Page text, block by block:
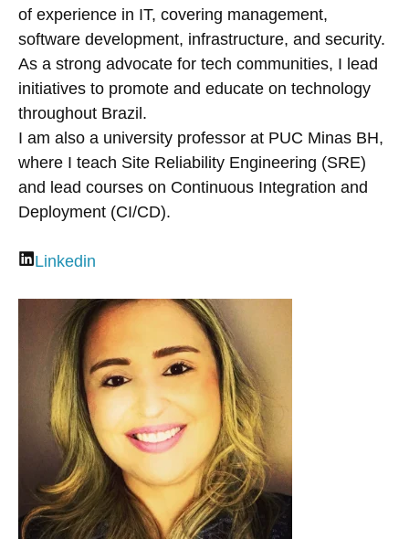
of experience in IT, covering management,
software development, infrastructure, and security.
As a strong advocate for tech communities, I lead
initiatives to promote and educate on technology
throughout Brazil.
I am also a university professor at PUC Minas BH,
where I teach Site Reliability Engineering (SRE)
and lead courses on Continuous Integration and
Deployment (CI/CD).
Linkedin